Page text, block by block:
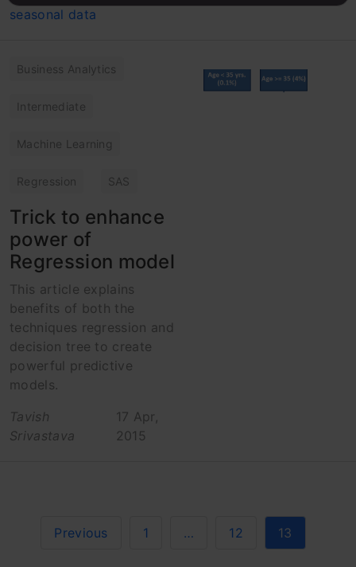
Business Analytics
Intermediate
Machine Learning
Regression SAS
Trick to enhance
power of
Regression model
This article explains
benefits of both the
techniques regression and
decision tree to create
powerful predictive
models.
Tavish
Srivastava
17 Apr,
2015
Previous 1 … 12 13